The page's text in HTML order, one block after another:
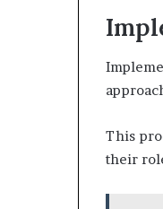
This
their